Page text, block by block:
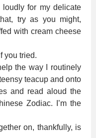
for my delicate
try as you might,
with cream cheese
you tried.
the way I routinely
teacup and onto
and read aloud the
Zodiac. I’m the
on, thankfully, is